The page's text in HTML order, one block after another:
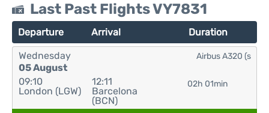
Last Past Flights VY7831
Departure Arrival Duration
Wednesday
05 August
09:10
London (LGW)
12:11
Barcelona
(BCN)
02h 01min
Airbus A320 (s